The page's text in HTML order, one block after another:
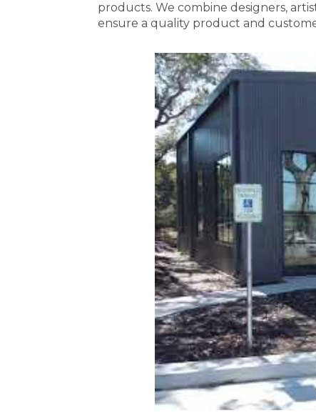
products. We combine designers,
ensure a quality product and